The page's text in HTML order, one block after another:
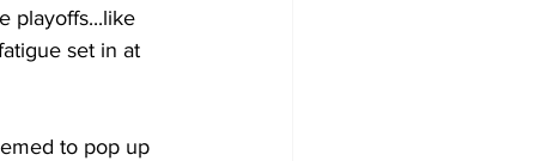
playoffs...like
set in at
to pop up